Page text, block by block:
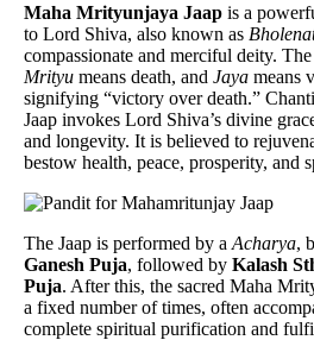
Maha Mrityunjaya Jaap is a
to Lord Shiva, also known as
compassionate and merciful deity.
Mrityu means death, and Jaya means
signifying “victory over death.”
Jaap invokes Lord Shiva’s divine
and longevity. It is believed to
bestow health, peace, prosperity, and
The Jaap is performed by a Acharya,
Ganesh Puja, followed by Kalash
Puja. After this, the sacred Maha
a fixed number of times, often
complete spiritual purification and